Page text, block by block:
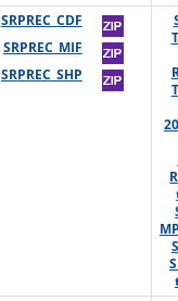
SRPREC_CDF
SRPREC_MIF
SRPREC_SHP